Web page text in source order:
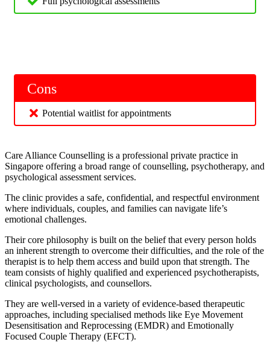
Cons
Potential waitlist for appointments
Care Alliance Counselling is a professional private practice in
Singapore offering a broad range of counselling, psychotherapy, and
psychological assessment services.
The clinic provides a safe, confidential, and respectful environment
where individuals, couples, and families can navigate life’s
emotional challenges.
Their core philosophy is built on the belief that every person holds
an inherent strength to overcome their difficulties, and the role of the
therapist is to help them access and build upon that strength. The
team consists of highly qualified and experienced psychotherapists,
clinical psychologists, and counsellors.
They are well-versed in a variety of evidence-based therapeutic
approaches, including specialised methods like Eye Movement
Desensitisation and Reprocessing (EMDR) and Emotionally
Focused Couple Therapy (EFCT).